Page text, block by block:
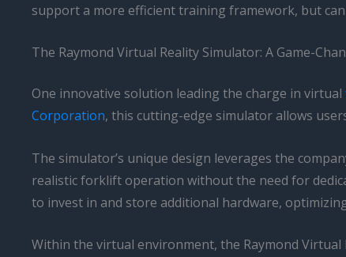
support a more efficient training framework, but
The Raymond Virtual Reality Simulator: A Game-
One innovative solution leading the charge in virtual
Corporation, this cutting-edge simulator allows
The simulator’s unique design leverages the
realistic forklift operation without the need for
to invest in and store additional hardware,
Within the virtual environment, the Raymond